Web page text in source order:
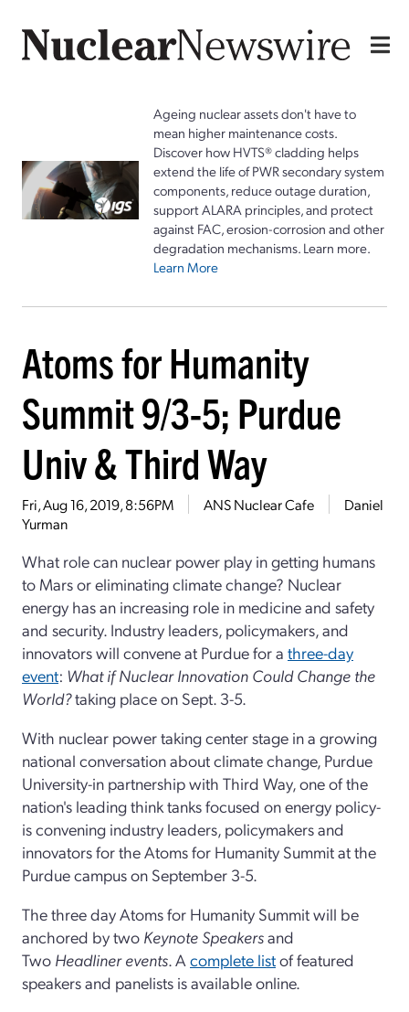
Ageing nuclear assets don't have to
mean higher maintenance costs.
Discover how HVTS® cladding helps
extend the life of PWR secondary system
components, reduce outage duration,
support ALARA principles, and protect
against FAC, erosion-corrosion and other
degradation mechanisms. Learn more.
Learn More
Atoms for Humanity
Summit 9/3-5; Purdue
Univ & Third Way
Fri, Aug 16, 2019, 8:56PM ANS Nuclear Cafe
Daniel
Yurman
What role can nuclear power play in getting humans
to Mars or eliminating climate change? Nuclear
energy has an increasing role in medicine and safety
and security. Industry leaders, policymakers, and
innovators will convene at Purdue for a three-day
event: What if Nuclear Innovation Could Change the
World?taking place on Sept. 3-5.
With nuclear power taking center stage in a growing
national conversation about climate change, Purdue
University-in partnership with Third Way, one of the
nation's leading think tanks focused on energy policy-
is convening industry leaders, policymakers and
innovators for the Atoms for Humanity Summit at the
Purdue campus on September 3-5.
The three day Atoms for Humanity Summit will be
anchored by two Keynote Speakersand
Two Headliner events. A complete listof featured
speakers and panelists is available online.